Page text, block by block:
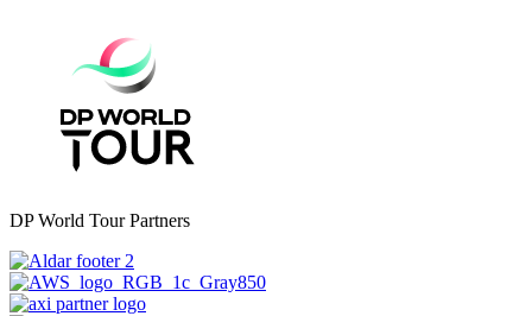
DP World Tour Partners